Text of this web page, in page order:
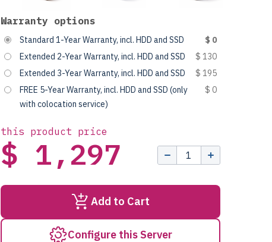
Warranty options
Standard 1-Year Warranty, incl. HDD and SSD
$ 0
Extended 2-Year Warranty, incl. HDD and SSD
$ 130
Extended 3-Year Warranty, incl. HDD and SSD
$ 195
FREE 5-Year Warranty, incl. HDD and SSD (only
with colocation service)
$ 0
this product price
$ 1,297
Add to Cart
Configure this Server